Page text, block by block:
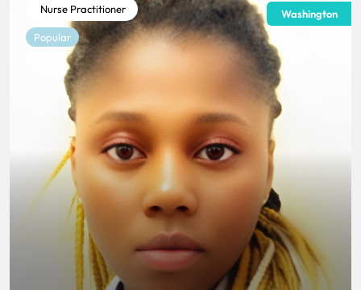
Nurse Practitioner
Popular
Washington